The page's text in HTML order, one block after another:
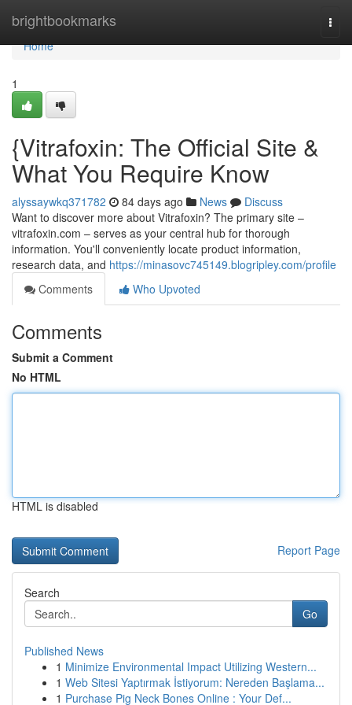
brightbookmarks
Home
Home
1
{Vitrafoxin: The Official Site &
What You Require Know
alyssaywkq371782 84 days ago News
Discuss
Want to discover more about Vitrafoxin? The primary site –
vitrafoxin.com – serves as your central hub for thorough
information. You'll conveniently locate product information,
research data, and https://minasovc745149.blogripley.com/profile
Comments
Who Upvoted
Comments
Submit a Comment
No HTML
HTML is disabled
Report Page
Search
Go
Published News
1 Minimize Environmental Impact Utilizing Western...
1 Web Sitesi Yaptırmak İstiyorum: Nereden Başlama...
1 Purchase Pig Neck Bones Online : Your Def...